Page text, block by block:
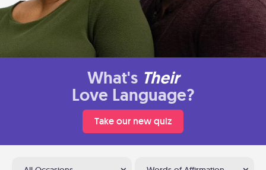
What's Their
Love Language?
Take our new quiz